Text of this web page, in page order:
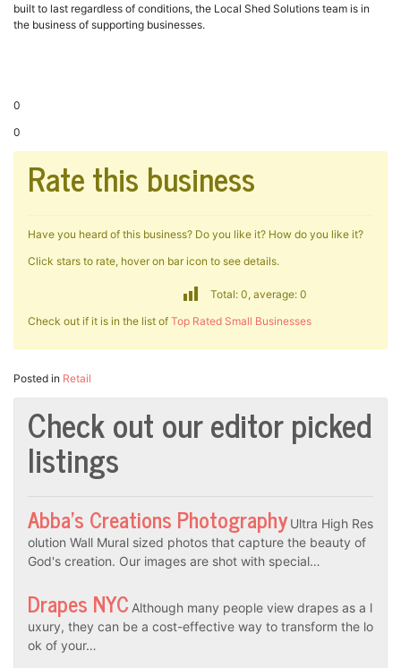
built to last regardless of conditions, the Local Shed Solutions team is in
the business of supporting businesses.
0
0
Rate this business
Have you heard of this business? Do you like it? How do you like it?
Click stars to rate, hover on bar icon to see details.
Total: 0, average: 0
Check out if it is in the list of Top Rated Small Businesses
Posted in Retail
Check out our editor picked
listings
Abba’s Creations Photography Ultra High Res
olution Wall Mural sized photos that capture the beauty of
God's creation. Our images are shot with special…
Drapes NYC Although many people view drapes as a l
uxury, they can be a cost-effective way to transform the lo
ok of your…